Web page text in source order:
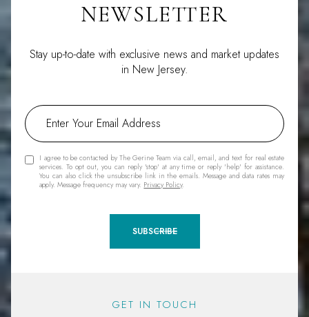
NEWSLETTER
Stay up-to-date with exclusive news and market updates
in New Jersey.
I agree to be contacted by The Gerine Team via call, email, and text for real estate
services. To opt out, you can reply 'stop' at any time or reply 'help' for assistance.
You can also click the unsubscribe link in the emails. Message and data rates may
apply. Message frequency may vary. Privacy Policy.
SUBSCRIBE
GET IN TOUCH